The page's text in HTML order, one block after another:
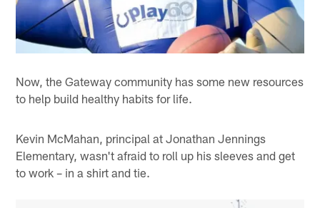
Now, the Gateway community has some new resources
to help build healthy habits for life.
Kevin McMahan, principal at Jonathan Jennings
Elementary, wasn't afraid to roll up his sleeves and get
to work – in a shirt and tie.